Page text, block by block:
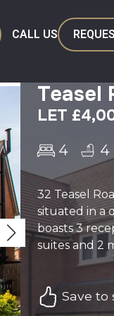
CALL US
Teasel
LET
4 4
32 Teasel
situated in a
boasts 3
suites and 2
Save to